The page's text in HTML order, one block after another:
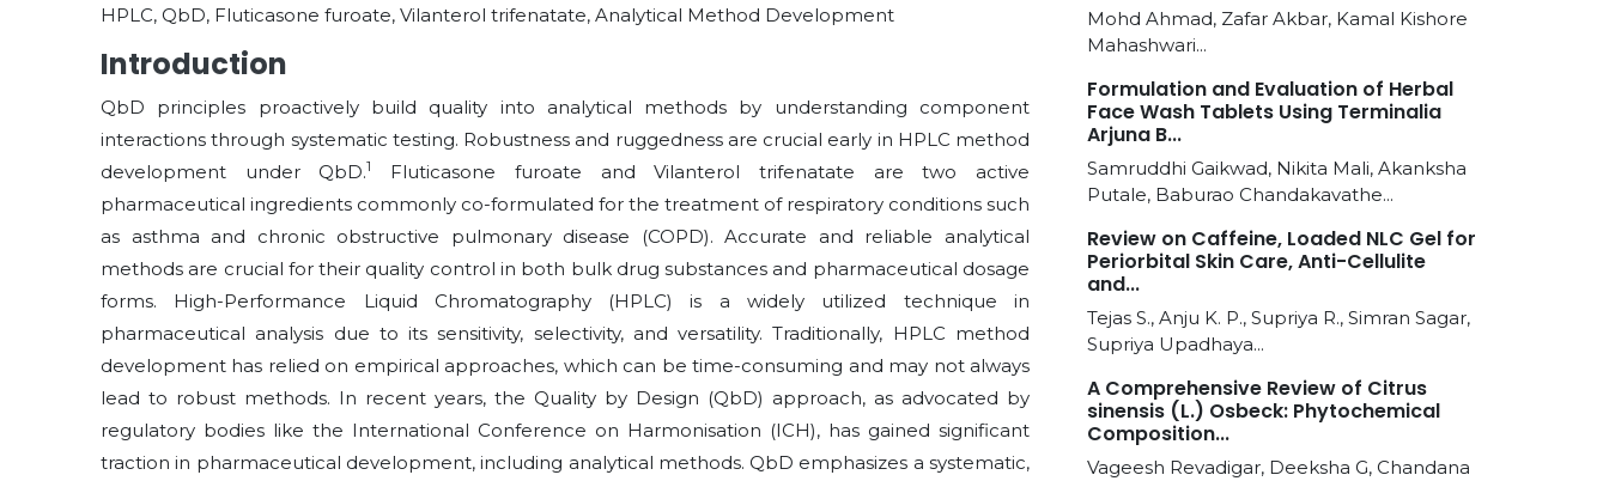
HPLC, QbD, Fluticasone furoate, Vilanterol trifenatate, Analytical Method Development
Introduction
QbD principles proactively build quality into analytical methods by understanding component
interactions through systematic testing. Robustness and ruggedness are crucial early in HPLC method
development under QbD.1
Fluticasone furoate and Vilanterol trifenatate are two active
pharmaceutical ingredients commonly co-formulated for the treatment of respiratory conditions such
as asthma and chronic obstructive pulmonary disease (COPD). Accurate and reliable analytical
methods are crucial for their quality control in both bulk drug substances and pharmaceutical dosage
forms. High-Performance Liquid Chromatography (HPLC) is a widely utilized technique in
pharmaceutical analysis due to its sensitivity, selectivity, and versatility. Traditionally, HPLC method
development has relied on empirical approaches, which can be time-consuming and may not always
lead to robust methods. In recent years, the Quality by Design (QbD) approach, as advocated by
regulatory bodies like the International Conference on Harmonisation (ICH), has gained significant
traction in pharmaceutical development, including analytical methods. QbD emphasizes a systematic,
Mohd Ahmad, Zafar Akbar, Kamal Kishore
Mahashwari...
Formulation and Evaluation of Herbal
Face Wash Tablets Using Terminalia
Arjuna B...
Samruddhi Gaikwad, Nikita Mali, Akanksha
Putale, Baburao Chandakavathe...
Review on Caffeine, Loaded NLC Gel for
Periorbital Skin Care, Anti-Cellulite
and...
Tejas S., Anju K. P., Supriya R., Simran Sagar,
Supriya Upadhaya...
A Comprehensive Review of Citrus
sinensis (L.) Osbeck: Phytochemical
Composition...
Vageesh Revadigar, Deeksha G, Chandana